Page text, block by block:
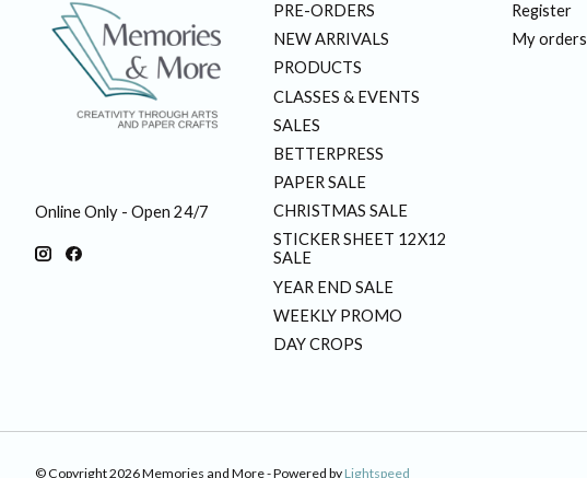
Online Only - Open 24/7
PRE-ORDERS
NEW ARRIVALS
PRODUCTS
CLASSES & EVENTS
SALES
BETTERPRESS
PAPER SALE
CHRISTMAS SALE
STICKER SHEET 12X12
SALE
YEAR END SALE
WEEKLY PROMO
DAY CROPS
Register
My orders
© Copyright 2026 Memories and More - Powered byLightspeed